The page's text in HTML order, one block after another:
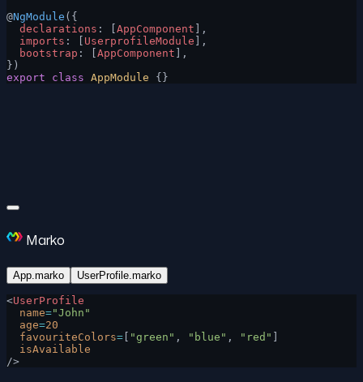
@NgModule ({
  declarations
: [ AppComponent ],
  imports
: [ UserprofileModule ],
  bootstrap
: [ AppComponent ],
})
export class AppModule {}
Marko
App.marko UserProfile.marko
<UserProfile
  name
="John"
  age
=20
  favouriteColors
= [ "green" , "blue" , "red" ]
  isAvailable
/>